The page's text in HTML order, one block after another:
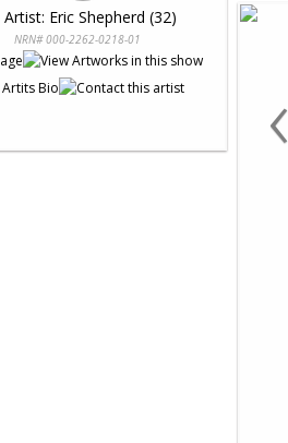
Artist: Eric Shepherd (32)
NRN# 000-2262-0218-01
‹